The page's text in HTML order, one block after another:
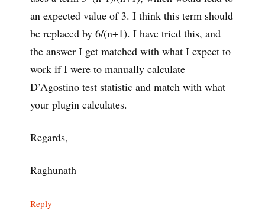
an expected value of 3. I think this term should
be replaced by 6/(n+1). I have tried this, and
the answer I get matched with what I expect to
work if I were to manually calculate
D’Agostino test statistic and match with what
your plugin calculates.
Regards,
Raghunath
Reply